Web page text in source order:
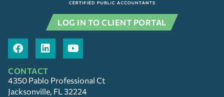
LOG IN TO CLIENT PORTAL
CONTACT
4350 Pablo Professional Ct
Jacksonville, FL 32224